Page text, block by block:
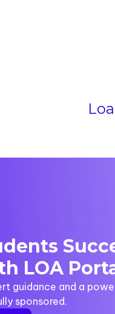
LOA
guidance and a
sponsored.